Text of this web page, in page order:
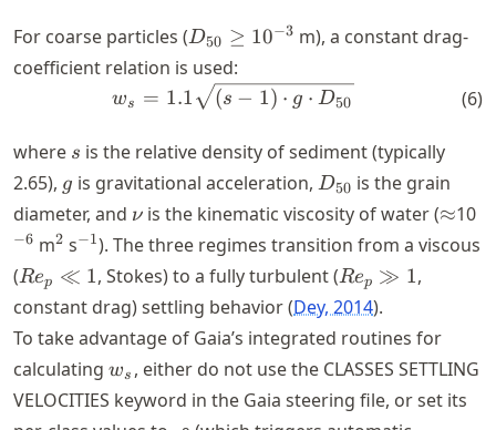
For coarse particles (D_{50}
\geq
10^{-3}
D50 ≥ 10−3 m), a constant drag-
coefficient relation is used:
w_{s} = 1.1\sqrt{(s-1)
ws = 1.1 (s − 1) ⋅ g ⋅ D50 (6)
where s
s is the relative density of sediment (typically
2.65), g
g is gravitational acceleration, D_{50}
D50 is the grain
diameter, and \nu
ν is the kinematic viscosity of water (≈10
−6 m^{2}
2 s^{-1}
−1). The three regimes transition from a viscous
(Re_p
\ll 1
Rep ≪ 1, Stokes) to a fully turbulent (Re_p
\gg
1
Rep ≫ 1,
constant drag) settling behavior Dey, 2014 .
To take advantage of Gaia’s integrated routines for
calculating w_{s}
ws , either do not use the CLASSES SETTLING
VELOCITIES keyword in the Gaia steering file, or set its